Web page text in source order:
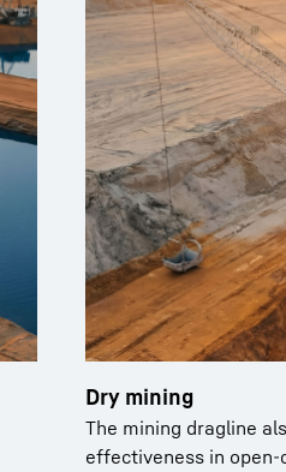
Dry mining
The mining dragline
effectiveness in